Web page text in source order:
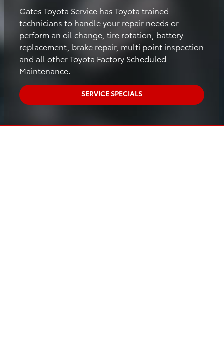
Gates Toyota Service has Toyota trained
technicians to handle your repair needs or
perform an oil change, tire rotation, battery
replacement, brake repair, multi point inspection
and all other Toyota Factory Scheduled
Maintenance.
SERVICE SPECIALS